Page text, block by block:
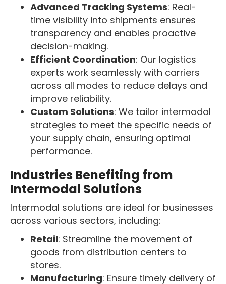
Advanced Tracking Systems: Real-
time visibility into shipments ensures
transparency and enables proactive
decision-making.
Efficient Coordination: Our logistics
experts work seamlessly with carriers
across all modes to reduce delays and
improve reliability.
Custom Solutions: We tailor intermodal
strategies to meet the specific needs of
your supply chain, ensuring optimal
performance.
Industries Benefiting from
Intermodal Solutions
Intermodal solutions are ideal for businesses
across various sectors, including:
Retail: Streamline the movement of
goods from distribution centers to
stores.
Manufacturing: Ensure timely delivery of